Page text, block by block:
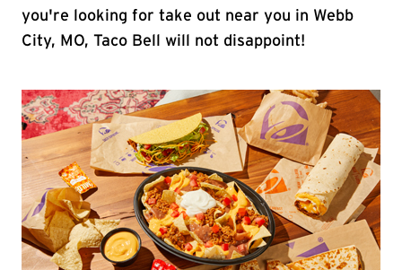
you're looking for take out near you in Webb
City, MO, Taco Bell will not disappoint!